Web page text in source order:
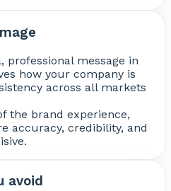
professional message in
how your company is
across all markets
the brand experience,
accuracy, credibility, and
avoid